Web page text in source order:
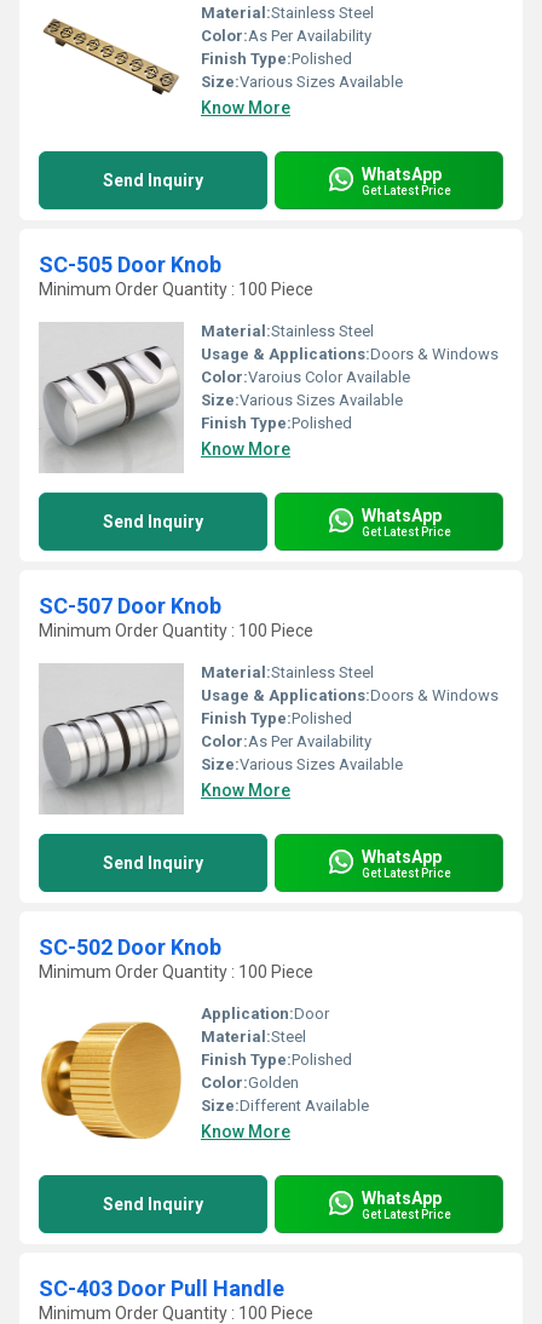
Material:Stainless Steel
Color:As Per Availability
Finish Type:Polished
Size:Various Sizes Available
Know More
Send Inquiry WhatsApp
Get Latest Price
SC-505 Door Knob
Minimum Order Quantity : 100 Piece
Material:Stainless Steel
Usage & Applications:Doors & Windows
Color:Varoius Color Available
Size:Various Sizes Available
Finish Type:Polished
Know More
Send Inquiry WhatsApp
Get Latest Price
SC-507 Door Knob
Minimum Order Quantity : 100 Piece
Material:Stainless Steel
Usage & Applications:Doors & Windows
Finish Type:Polished
Color:As Per Availability
Size:Various Sizes Available
Know More
Send Inquiry WhatsApp
Get Latest Price
SC-502 Door Knob
Minimum Order Quantity : 100 Piece
Application:Door
Material:Steel
Finish Type:Polished
Color:Golden
Size:Different Available
Know More
Send Inquiry WhatsApp
Get Latest Price
SC-403 Door Pull Handle
Minimum Order Quantity : 100 Piece